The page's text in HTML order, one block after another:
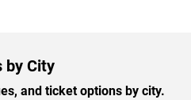
by City
and ticket options by city.